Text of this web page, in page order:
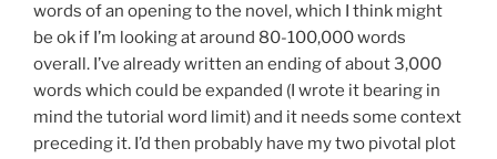
words of an opening to the novel, which I think might
be ok if I’m looking at around 80-100,000 words
overall. I’ve already written an ending of about 3,000
words which could be expanded (I wrote it bearing in
mind the tutorial word limit) and it needs some context
preceding it. I’d then probably have my two pivotal plot